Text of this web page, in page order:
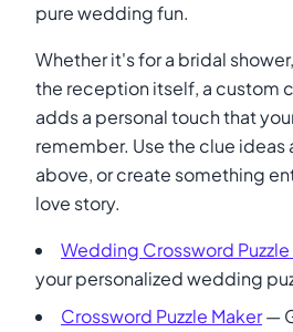
pure wedding fun.
Whether it's for a bridal
the reception itself, a custom
adds a personal touch that
remember. Use the clue
above, or create something
love story.
Wedding Crossword Puzzle
your personalized wedding
Crossword Puzzle Maker—